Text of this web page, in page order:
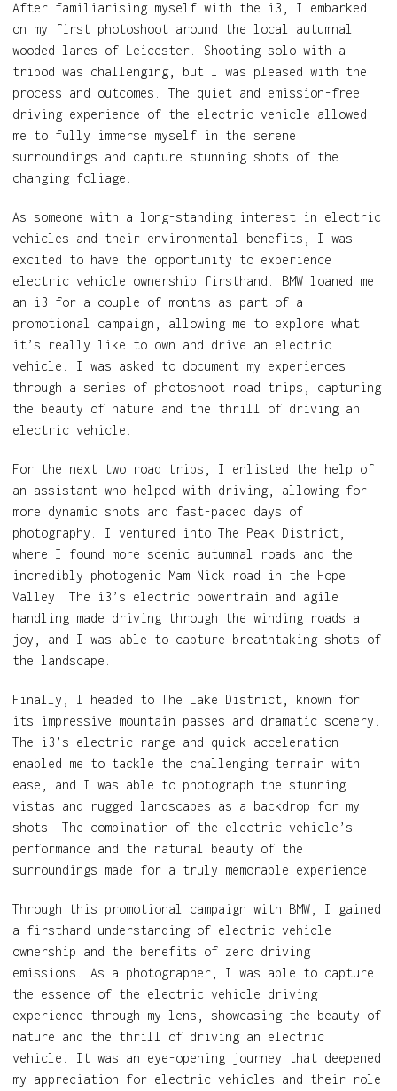
After familiarising myself with the i3, I embarked
on my first photoshoot around the local autumnal
wooded lanes of Leicester. Shooting solo with a
tripod was challenging, but I was pleased with the
process and outcomes. The quiet and emission-free
driving experience of the electric vehicle allowed
me to fully immerse myself in the serene
surroundings and capture stunning shots of the
changing foliage.
As someone with a long-standing interest in electric
vehicles and their environmental benefits, I was
excited to have the opportunity to experience
electric vehicle ownership firsthand. BMW loaned me
an i3 for a couple of months as part of a
promotional campaign, allowing me to explore what
it’s really like to own and drive an electric
vehicle. I was asked to document my experiences
through a series of photoshoot road trips, capturing
the beauty of nature and the thrill of driving an
electric vehicle.
For the next two road trips, I enlisted the help of
an assistant who helped with driving, allowing for
more dynamic shots and fast-paced days of
photography. I ventured into The Peak District,
where I found more scenic autumnal roads and the
incredibly photogenic Mam Nick road in the Hope
Valley. The i3’s electric powertrain and agile
handling made driving through the winding roads a
joy, and I was able to capture breathtaking shots of
the landscape.
Finally, I headed to The Lake District, known for
its impressive mountain passes and dramatic scenery.
The i3’s electric range and quick acceleration
enabled me to tackle the challenging terrain with
ease, and I was able to photograph the stunning
vistas and rugged landscapes as a backdrop for my
shots. The combination of the electric vehicle’s
performance and the natural beauty of the
surroundings made for a truly memorable experience.
Through this promotional campaign with BMW, I gained
a firsthand understanding of electric vehicle
ownership and the benefits of zero driving
emissions. As a photographer, I was able to capture
the essence of the electric vehicle driving
experience through my lens, showcasing the beauty of
nature and the thrill of driving an electric
vehicle. It was an eye-opening journey that deepened
my appreciation for electric vehicles and their role